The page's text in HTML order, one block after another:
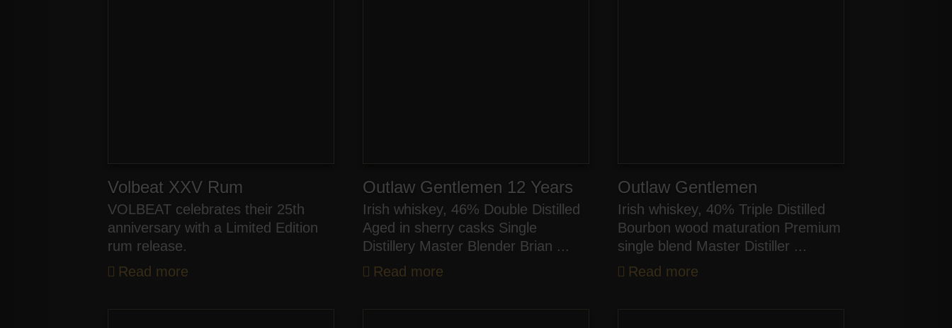
Volbeat XXV Rum
VOLBEAT celebrates their 25th
anniversary with a Limited Edition
rum release.
Read more
Outlaw Gentlemen 12 Years
Irish whiskey, 46% Double Distilled
Aged in sherry casks Single
Distillery Master Blender Brian ...
Read more
Outlaw Gentlemen
Irish whiskey, 40% Triple Distilled
Bourbon wood maturation Premium
single blend Master Distiller ...
Read more